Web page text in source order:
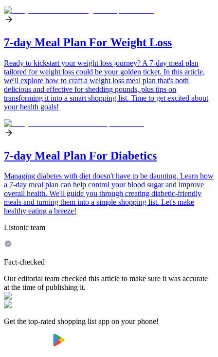
7-day Meal Plan For Weight Loss
Ready to kickstart your weight loss journey? A 7-day meal plan
tailored for weight loss could be your golden ticket. In this article,
we'll explore how to craft a weight loss meal plan that's both
delicious and effective for shedding pounds, plus tips on
transforming it into a smart shopping list. Time to get excited about
your health goals!
7-day Meal Plan For Diabetics
Managing diabetes with diet doesn't have to be daunting. Learn how
a 7-day meal plan can help control your blood sugar and improve
overall health. We'll guide you through creating diabetic-friendly
meals and turning them into a simple shopping list. Let's make
healthy eating a breeze!
Listonic team
Fact-checked
Our editorial team checked this article to make sure it was accurate
at the time of publishing it.
Get the top-rated shopping list app on your phone!